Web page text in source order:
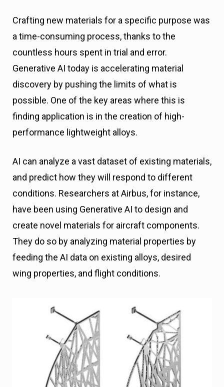
Crafting new materials for a specific purpose was
a time-consuming process, thanks to the
countless hours spent in trial and error.
Generative AI today is accelerating material
discovery by pushing the limits of what is
possible. One of the key areas where this is
finding application is in the creation of high-
performance lightweight alloys.
AI can analyze a vast dataset of existing materials,
and predict how they will respond to different
conditions. Researchers at Airbus, for instance,
have been using Generative AI to design and
create novel materials for aircraft components.
They do so by analyzing material properties by
feeding the AI data on existing alloys, desired
wing properties, and flight conditions.